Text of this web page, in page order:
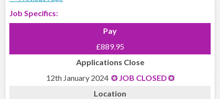
Job Specifics:
Pay
£889.95
Applications Close
12th January 2024
JOB CLOSED
Location